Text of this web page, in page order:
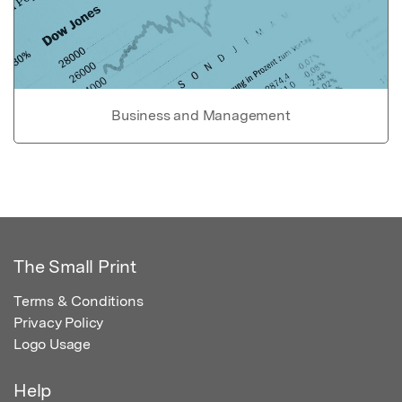
Business and Management
The Small Print
Terms & Conditions
Privacy Policy
Logo Usage
Help